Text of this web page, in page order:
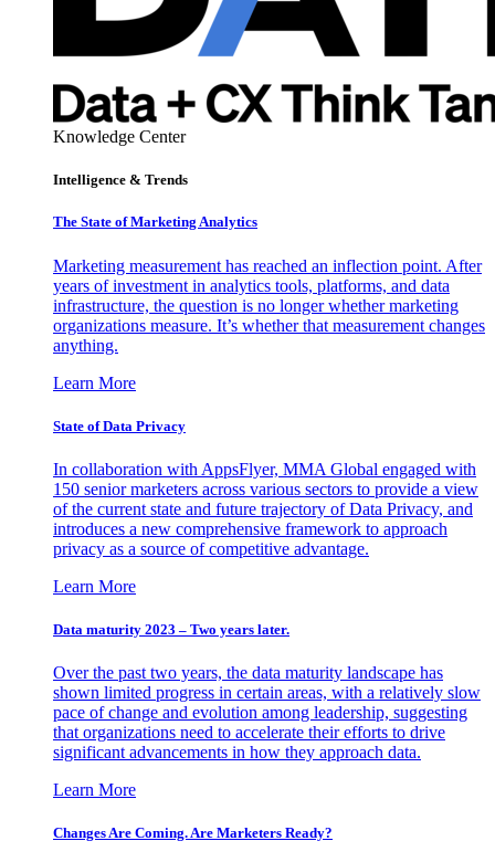
Knowledge Center
Intelligence & Trends
The State of Marketing Analytics
Marketing measurement has reached an inflection point. After
years of investment in analytics tools, platforms, and data
infrastructure, the question is no longer whether marketing
organizations measure. It’s whether that measurement changes
anything.
Learn More
State of Data Privacy
In collaboration with AppsFlyer, MMA Global engaged with
150 senior marketers across various sectors to provide a view
of the current state and future trajectory of Data Privacy, and
introduces a new comprehensive framework to approach
privacy as a source of competitive advantage.
Learn More
Data maturity 2023 – Two years later.
Over the past two years, the data maturity landscape has
shown limited progress in certain areas, with a relatively slow
pace of change and evolution among leadership, suggesting
that organizations need to accelerate their efforts to drive
significant advancements in how they approach data.
Learn More
Changes Are Coming. Are Marketers Ready?